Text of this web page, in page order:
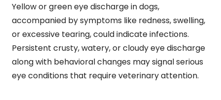
Yellow or green eye discharge in dogs,
accompanied by symptoms like redness, swelling,
or excessive tearing, could indicate infections.
Persistent crusty, watery, or cloudy eye discharge
along with behavioral changes may signal serious
eye conditions that require veterinary attention.